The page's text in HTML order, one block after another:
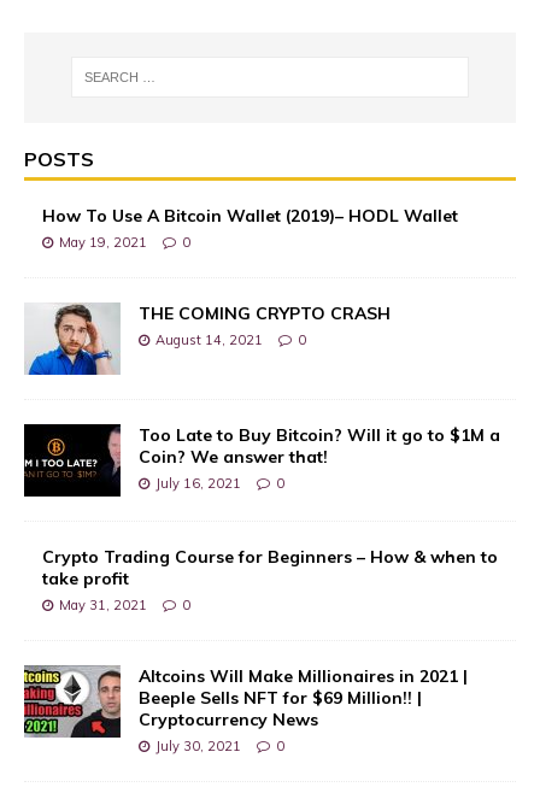
POSTS
How To Use A Bitcoin Wallet (2019)– HODL Wallet
May 19, 2021 0
THE COMING CRYPTO CRASH
August 14, 2021 0
Too Late to Buy Bitcoin? Will it go to $1M a
Coin? We answer that!
July 16, 2021 0
Crypto Trading Course for Beginners – How & when to
take profit
May 31, 2021 0
Altcoins Will Make Millionaires in 2021 |
Beeple Sells NFT for $69 Million!! |
Cryptocurrency News
July 30, 2021 0